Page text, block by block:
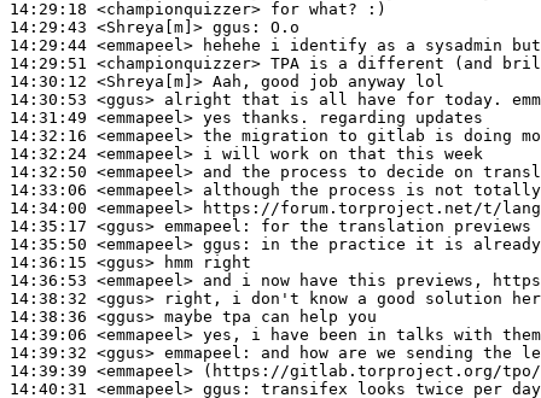
14:29:18 <championquizzer>
14:29:43 <Shreya[m]> ggus:
14:29:44 <emmapeel>
14:29:51 <championquizzer>
14:30:12 <Shreya[m]>
14:30:53 <ggus>
14:31:49 <emmapeel>
14:32:16 <emmapeel>
14:32:24 <emmapeel>
14:32:50 <emmapeel>
14:33:06 <emmapeel>
14:34:00 <emmapeel>
14:35:17 <ggus> emmapeel:
14:35:50 <emmapeel> ggus:
14:36:15 <ggus>
14:36:53 <emmapeel>
14:38:32 <ggus>
14:38:36 <ggus>
14:39:06 <emmapeel>
14:39:32 <ggus> emmapeel:
14:39:39 <emmapeel>
14:40:31 <emmapeel> ggus: